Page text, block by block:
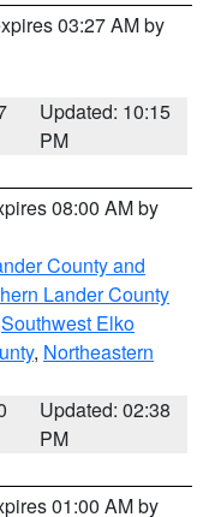
03:27 AM by
Updated: 10:15
PM
08:00 AM by
County and
Lander County
Southwest Elko
, Northeastern
Updated: 02:38
PM
01:00 AM by